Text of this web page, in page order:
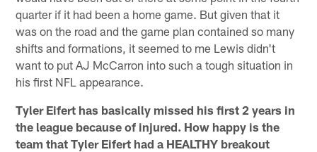
quarter if it had been a home game. But given that it
was on the road and the game plan contained so many
shifts and formations, it seemed to me Lewis didn't
want to put AJ McCarron into such a tough situation in
his first NFL appearance.
Tyler Eifert has basically missed his first 2 years in
the league because of injured. How happy is the
team that Tyler Eifert had a HEALTHY breakout